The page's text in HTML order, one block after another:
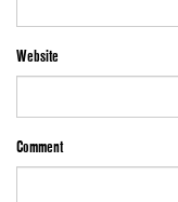
Website
Comment